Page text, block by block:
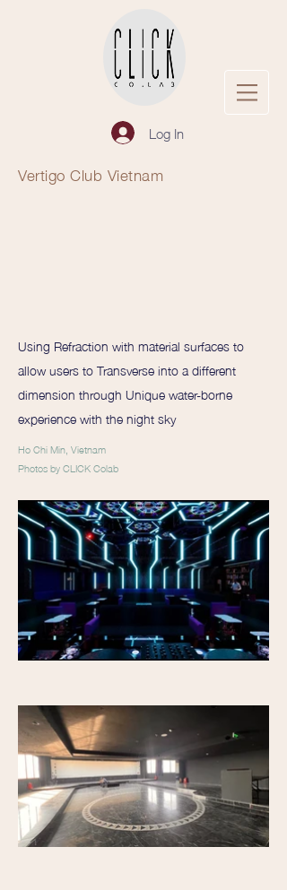
Log In
Vertigo Club Vietnam
Using Refraction with material surfaces to
allow users to Transverse into a different
dimension through Unique water-borne
experience with the night sky
Ho Chi Min, Vietnam
Photos by CLICK Colab